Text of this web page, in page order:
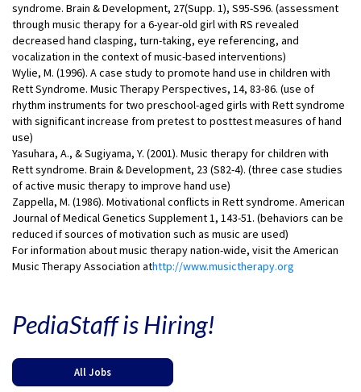
syndrome. Brain & Development, 27(Supp. 1), S95-S96. (assessment
through music therapy for a 6-year-old girl with RS revealed
decreased hand clasping, turn-taking, eye referencing, and
vocalization in the context of music-based interventions)
Wylie, M. (1996). A case study to promote hand use in children with
Rett Syndrome. Music Therapy Perspectives, 14, 83-86. (use of
rhythm instruments for two preschool-aged girls with Rett syndrome
with significant increase from pretest to posttest measures of hand
use)
Yasuhara, A., & Sugiyama, Y. (2001). Music therapy for children with
Rett syndrome. Brain & Development, 23 (S82-4). (three case studies
of active music therapy to improve hand use)
Zappella, M. (1986). Motivational conflicts in Rett syndrome. American
Journal of Medical Genetics Supplement 1, 143-51. (behaviors can be
reduced if sources of motivation such as music are used)
For information about music therapy nation-wide, visit the American
Music Therapy Association athttp://www.musictherapy.org
PediaStaff is Hiring!
All Jobs